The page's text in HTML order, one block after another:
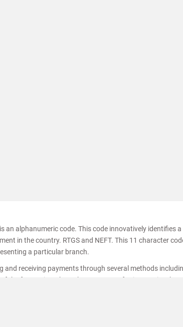
an alphanumeric code. This code innovatively identifies
in the country. RTGS and NEFT. This 11 character
a particular branch.
and receiving payments through several methods
of the fastest inter branch money transferring service